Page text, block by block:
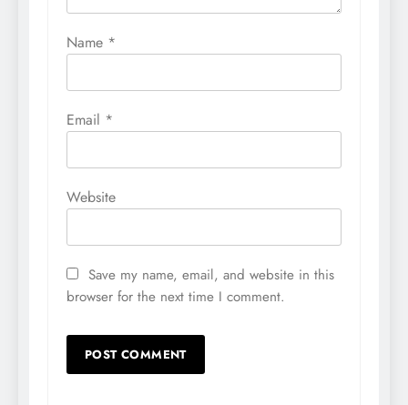
Name *
Email *
Website
Save my name, email, and website in this
browser for the next time I comment.